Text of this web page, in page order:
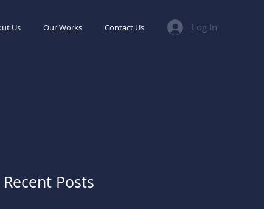
Us Our Works Contact Us Log In
Recent Posts